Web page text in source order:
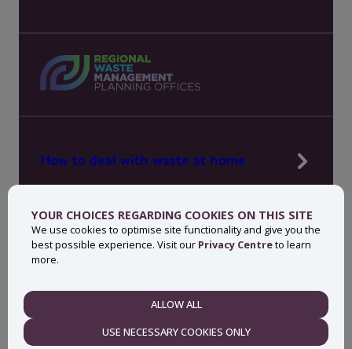
YOUR CHOICES REGARDING COOKIES ON THIS SITE
We use cookies to optimise site functionality and give you the
best possible experience. Visit our Privacy Centreto learn
more.
ALLOW ALL
USE NECESSARY COOKIES ONLY
How to deal with waste at home
News, press and events
About MyWaste
Contact